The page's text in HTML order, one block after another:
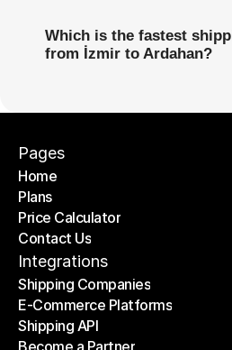
Which is the fastest
from İzmir to Ardahan?
Pages
Home
Home
Plans
Plans
Price Calculator
Price Calculator
Contact Us
Contact Us
Integrations
Shipping Companies
Shipping Companies
E-Commerce Platforms
E-Commerce Platforms
Shipping API
Become a Partner